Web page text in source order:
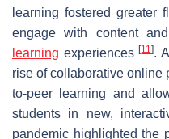
learning fostered greater
engage with content
learning experiences[11].
rise of collaborative online
to-peer learning and
students in new,
pandemic highlighted the